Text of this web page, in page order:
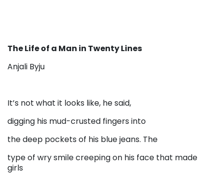
The Life of a Man in Twenty Lines
Anjali Byju
It’s not what it looks like, he said,
digging his mud-crusted fingers into
the deep pockets of his blue jeans. The
type of wry smile creeping on his face that made
girls